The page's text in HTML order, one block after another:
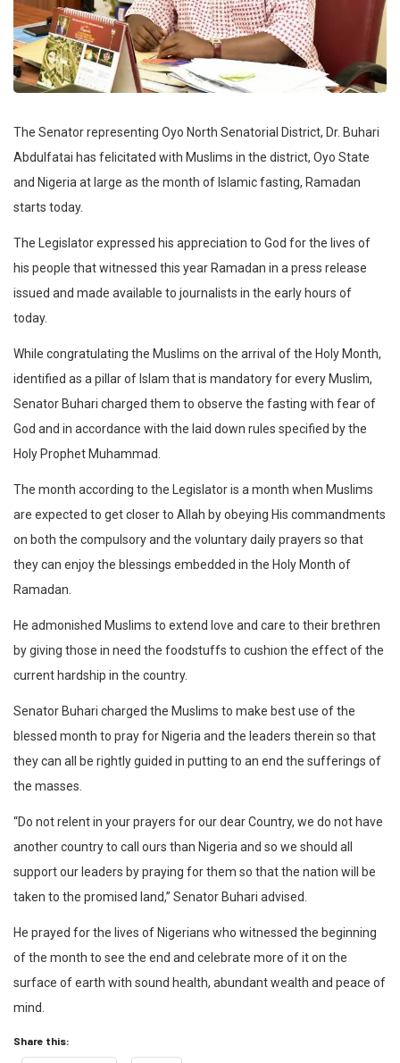
The Senator representing Oyo North Senatorial District, Dr. Buhari
Abdulfatai has felicitated with Muslims in the district, Oyo State
and Nigeria at large as the month of Islamic fasting, Ramadan
starts today.
The Legislator expressed his appreciation to God for the lives of
his people that witnessed this year Ramadan in a press release
issued and made available to journalists in the early hours of
today.
While congratulating the Muslims on the arrival of the Holy Month,
identified as a pillar of Islam that is mandatory for every Muslim,
Senator Buhari charged them to observe the fasting with fear of
God and in accordance with the laid down rules specified by the
Holy Prophet Muhammad.
The month according to the Legislator is a month when Muslims
are expected to get closer to Allah by obeying His commandments
on both the compulsory and the voluntary daily prayers so that
they can enjoy the blessings embedded in the Holy Month of
Ramadan.
He admonished Muslims to extend love and care to their brethren
by giving those in need the foodstuffs to cushion the effect of the
current hardship in the country.
Senator Buhari charged the Muslims to make best use of the
blessed month to pray for Nigeria and the leaders therein so that
they can all be rightly guided in putting to an end the sufferings of
the masses.
“Do not relent in your prayers for our dear Country, we do not have
another country to call ours than Nigeria and so we should all
support our leaders by praying for them so that the nation will be
taken to the promised land,” Senator Buhari advised.
He prayed for the lives of Nigerians who witnessed the beginning
of the month to see the end and celebrate more of it on the
surface of earth with sound health, abundant wealth and peace of
mind.
Share this: